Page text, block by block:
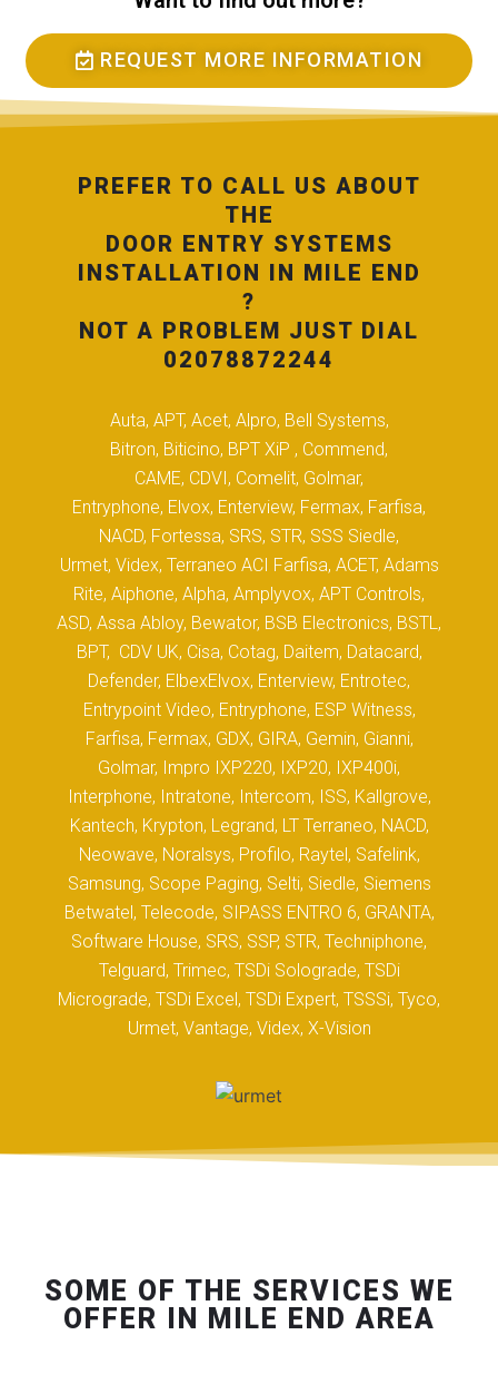
REQUEST MORE INFORMATION
PREFER TO CALL US ABOUT
THE
DOOR ENTRY SYSTEMS
INSTALLATION IN MILE END
?
NOT A PROBLEM JUST DIAL
02078872244
Auta, APT, Acet, Alpro, Bell Systems,
Bitron, Biticino, BPT XiP , Commend,
CAME, CDVI, Comelit, Golmar,
Entryphone, Elvox, Enterview, Fermax, Farfisa,
NACD, Fortessa, SRS, STR, SSS Siedle,
Urmet, Videx, Terraneo ACI Farfisa, ACET, Adams
Rite, Aiphone, Alpha, Amplyvox, APT Controls,
ASD, Assa Abloy, Bewator, BSB Electronics, BSTL,
BPT, CDV UK, Cisa, Cotag, Daitem, Datacard,
Defender, ElbexElvox, Enterview, Entrotec,
Entrypoint Video, Entryphone, ESP Witness,
Farfisa, Fermax, GDX, GIRA, Gemin, Gianni,
Golmar, Impro IXP220, IXP20, IXP400i,
Interphone, Intratone, Intercom, ISS, Kallgrove,
Kantech, Krypton, Legrand, LT Terraneo, NACD,
Neowave, Noralsys, Profilo, Raytel, Safelink,
Samsung, Scope Paging, Selti, Siedle, Siemens
Betwatel, Telecode, SIPASS ENTRO 6, GRANTA,
Software House, SRS, SSP, STR, Techniphone,
Telguard, Trimec, TSDi Solograde, TSDi
Micrograde, TSDi Excel, TSDi Expert, TSSSi, Tyco,
Urmet, Vantage, Videx, X-Vision
SOME OF THE SERVICES WE
OFFER IN MILE END AREA